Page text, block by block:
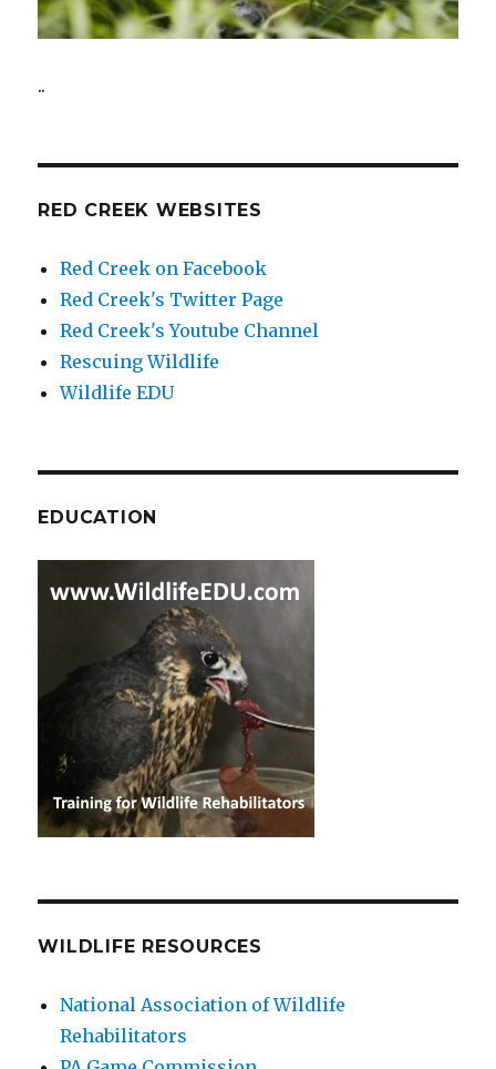
..
RED CREEK WEBSITES
Red Creek on Facebook
Red Creek's Twitter Page
Red Creek's Youtube Channel
Rescuing Wildlife
Wildlife EDU
EDUCATION
WILDLIFE RESOURCES
National Association of Wildlife
Rehabilitators